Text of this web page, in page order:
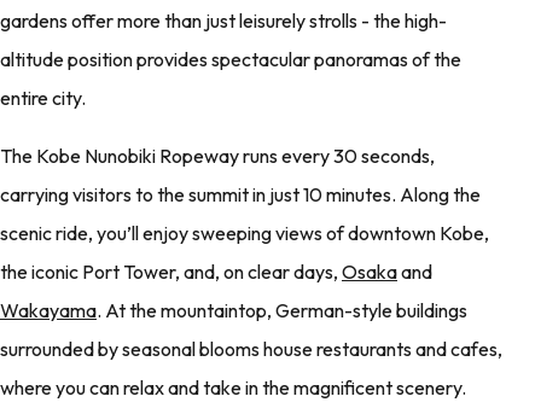
gardens offer more than just leisurely strolls - the high-
altitude position provides spectacular panoramas of the
entire city.
The Kobe Nunobiki Ropeway runs every 30 seconds,
carrying visitors to the summit in just 10 minutes. Along the
scenic ride, you’ll enjoy sweeping views of downtown Kobe,
the iconic Port Tower, and, on clear days, Osakaand
Wakayama. At the mountaintop, German-style buildings
surrounded by seasonal blooms house restaurants and cafes,
where you can relax and take in the magnificent scenery.